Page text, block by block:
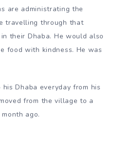
are administrating the
travelling through that
their Dhaba. He would also
food with kindness. He was
Dhaba everyday from his
from the village to a
ago.